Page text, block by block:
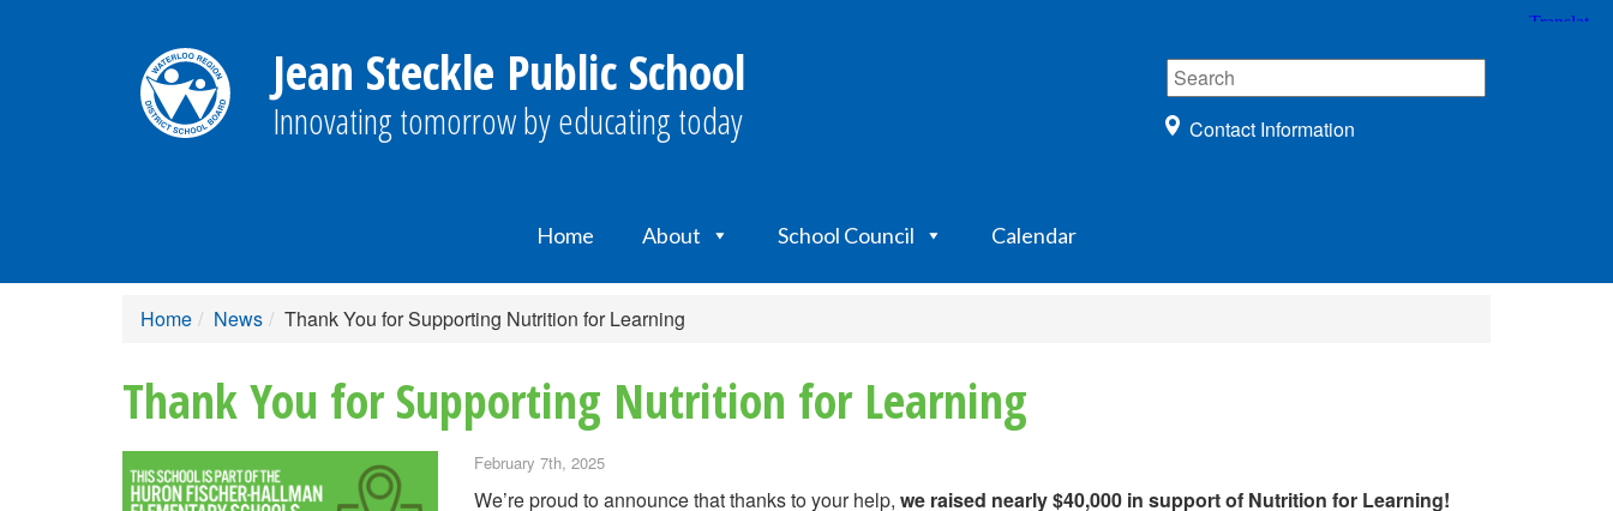
Jean Steckle Public School
Innovating tomorrow by educating today Contact Information
Home About School Council Calendar
Home News Thank You for Supporting Nutrition for Learning
Thank You for Supporting Nutrition for Learning
February 7th, 2025
We’re proud to announce that thanks to your help, we raised nearly $40,000 in support of Nutrition for Learning!